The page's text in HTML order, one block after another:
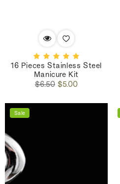
16 Pieces Stainless Steel
Manicure Kit
Regular
$6.50 Sale
$5.00
Sale